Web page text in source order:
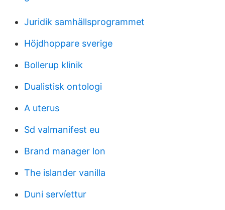
Juridik samhällsprogrammet
Höjdhoppare sverige
Bollerup klinik
Dualistisk ontologi
A uterus
Sd valmanifest eu
Brand manager lon
The islander vanilla
Duni servíettur